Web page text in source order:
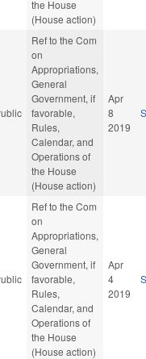
the House
(House action)
Ref to the Com
on
Appropriations,
General
Government, if
favorable,
Rules,
Calendar, and
Operations of
the House
(House action)
Apr
8
2019
Ref to the Com
on
Appropriations,
General
Government, if
favorable,
Rules,
Calendar, and
Operations of
the House
(House action)
Apr
4
2019